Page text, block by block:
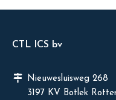
CTL ICS bv
Nieuwesluisweg 268
3197 KV Botlek